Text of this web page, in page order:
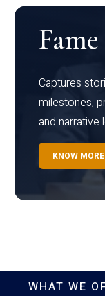
Captures
milestones,
and narrative
KNOW MORE
WHAT WE